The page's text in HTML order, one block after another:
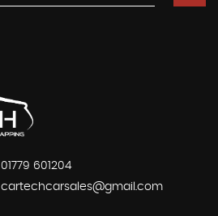
01779 601204
cartechcarsales@gmail.com